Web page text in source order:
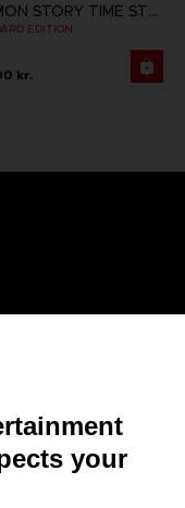
DIGIMON STORY TIME STRANGER
EDITION
kr.